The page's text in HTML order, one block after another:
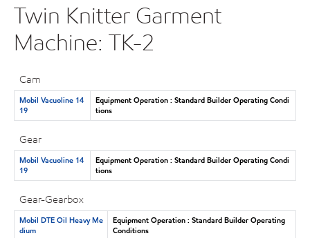
Twin Knitter Garment
Machine: TK-2
Cam
Mobil Vacuoline 14
19
Equipment Operation : Standard Builder Operating Condi
tions
Gear
Mobil Vacuoline 14
19
Equipment Operation : Standard Builder Operating Condi
tions
Gear-Gearbox
Mobil DTE Oil Heavy Me
dium
Equipment Operation : Standard Builder Operating
Conditions